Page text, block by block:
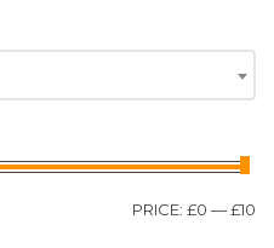
PRICE: £0 —£10